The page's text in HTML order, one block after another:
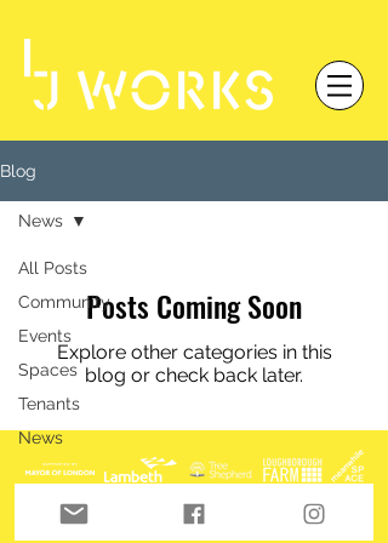
Blog
All Posts
Community
Events
Spaces
Tenants
News
News
Posts Coming Soon
Explore other categories in this
blog or check back later.